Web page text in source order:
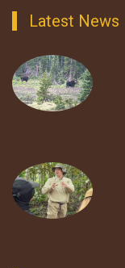
Latest News